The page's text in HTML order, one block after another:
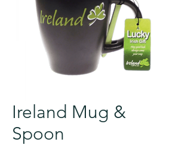
Ireland Mug &
Spoon